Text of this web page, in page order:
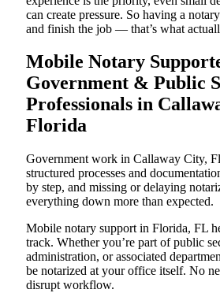
can create pressure. So having a
and finish the job — that’s what
Mobile Notary
Government & Public
Professionals in
Florida
Government work in Callaway City,
structured processes and
by step, and missing or delaying
everything down more than expected.
Mobile notary support in Florida, FL
track. Whether you’re part of public
administration, or associated
be notarized at your office itself. No
disrupt workflow.